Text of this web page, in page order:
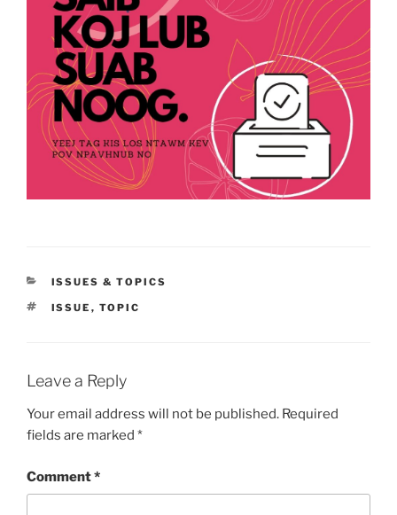
CATEGORIES
ISSUES & TOPICS
TAGS
ISSUE , TOPIC
Leave a Reply
Your email address will not be published. Required
fields are marked *
Comment*